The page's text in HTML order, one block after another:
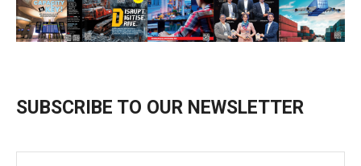
SUBSCRIBE TO OUR NEWSLETTER